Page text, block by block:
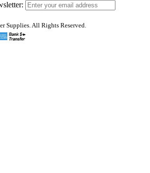
Supplies. All Rights Reserved.